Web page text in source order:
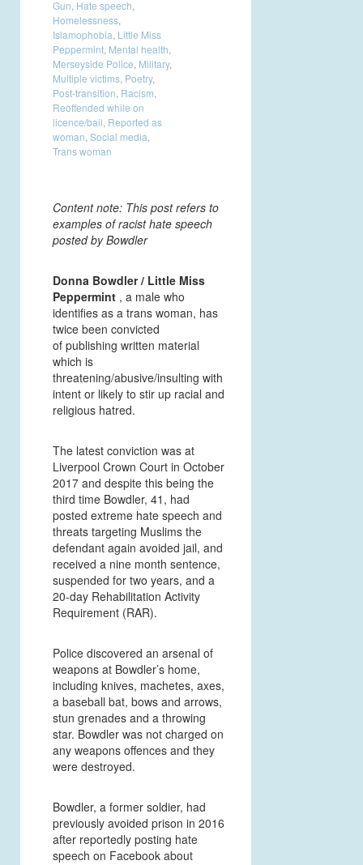
Gun Hate speech
Homelessness
Islamophobia Little Miss
Peppermint Mental health
Merseyside Police Military,
Multiple victims Poetry,
Post-transition Racism
Reoffended while on
licence/bail Reported as
woman Social media
Trans woman
Content note: This post refers to
examples of racist hate speech
posted by Bowdler
Donna Bowdler / Little Miss
Peppermint , a male who
identifies as a trans woman, has
twice been convicted
of publishing written material
which is
threatening/abusive/insulting with
intent or likely to stir up racial and
religious hatred.
The latest conviction was at
Liverpool Crown Court in October
2017 and despite this being the
third time Bowdler, 41, had
posted extreme hate speech and
threats targeting Muslims the
defendant again avoided jail, and
received a nine month sentence,
suspended for two years, and a
20-day Rehabilitation Activity
Requirement (RAR).
Police discovered an arsenal of
weapons at Bowdler’s home,
including knives, machetes, axes,
a baseball bat, bows and arrows,
stun grenades and a throwing
star. Bowdler was not charged on
any weapons offences and they
were destroyed.
Bowdler, a former soldier, had
previously avoided prison in 2016
after reportedly posting hate
speech on Facebook about